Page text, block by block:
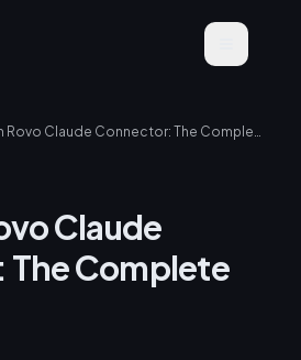
Atlassian Rovo Claude Connector: The Complete Guide
Claude
Complete